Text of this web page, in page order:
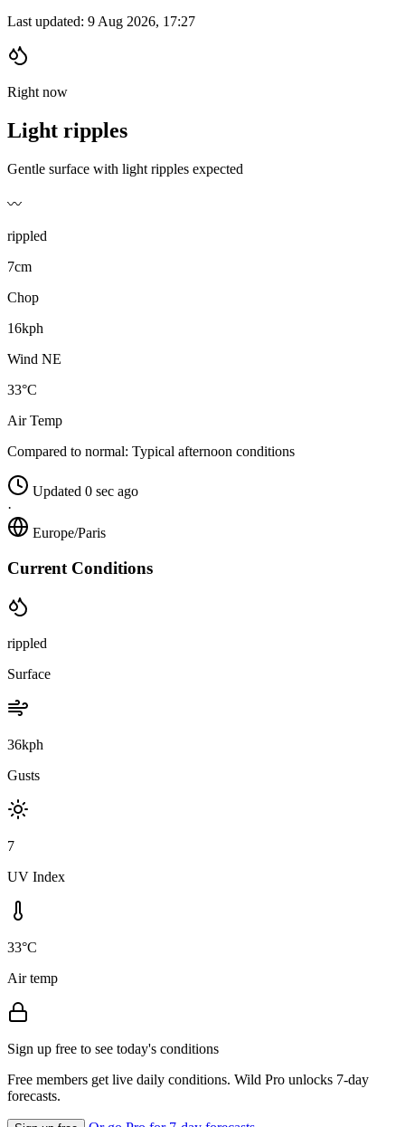
Last updated: 9 Aug 2026, 17:27
Right now
Light ripples
Gentle surface with light ripples expected
〰️
rippled
7cm
Chop
16kph
Wind NE
33°C
Air Temp
Compared to normal: Typical afternoon conditions
Updated 0 sec ago
·
Europe/Paris
Current Conditions
rippled
Surface
36kph
Gusts
7
UV Index
33°C
Air temp
Sign up free to see today's conditions
Free members get live daily conditions. Wild Pro unlocks 7-day
forecasts.